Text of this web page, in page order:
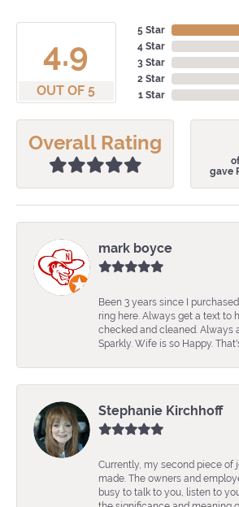
4.9
OUT OF 5
5 Star
4 Star
3 Star
2 Star
1 Star
Overall Rating
gave
mark boyce
Been 3 years since I
ring here. Always get a text to
checked and cleaned. Always
Sparkly. Wife is so Happy.
Stephanie Kirchhoff
Currently, my second piece of
made. The owners and
busy to talk to you, listen to